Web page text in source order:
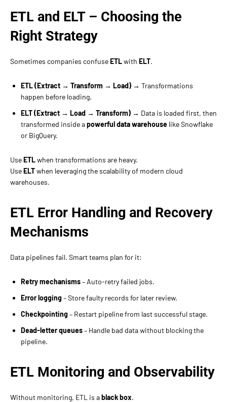
ETL and ELT – Choosing the
Right Strategy
Sometimes companies confuseETLwith ELT.
ETL (Extract → Transform → Load) → Transformations
happen before loading.
ELT (Extract → Load → Transform) → Data is loaded first, then
transformed inside apowerful data warehouse like Snowflake
or BigQuery.
UseETLwhen transformations are heavy.
UseELTwhen leveraging the scalability of modern cloud
warehouses.
ETL Error Handling and Recovery
Mechanisms
Data pipelines fail. Smart teams plan for it:
Retry mechanisms– Auto-retry failed jobs.
Error logging– Store faulty records for later review.
Checkpointing– Restart pipeline from last successful stage.
Dead-letter queues– Handle bad data without blocking the
pipeline.
ETL Monitoring and Observability
Without monitoring, ETL is ablack box.